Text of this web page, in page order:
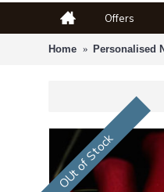
Offers
Home Personalised
OUt of Stock